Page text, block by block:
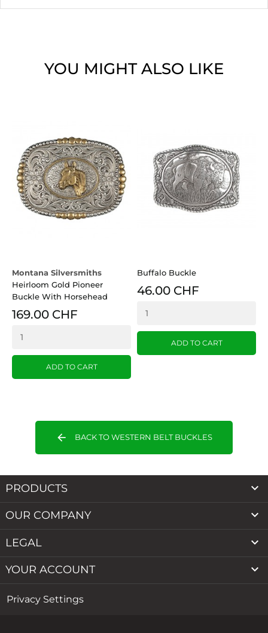
YOU MIGHT ALSO LIKE
Montana Silversmiths
Heirloom Gold Pioneer
Buckle With Horsehead
169.00 CHF
ADD TO CART
Buffalo Buckle
46.00 CHF
ADD TO CART
arrow_back BACK TO WESTERN BELT BUCKLES
PRODUCTS 
OUR COMPANY 
LEGAL 
YOUR ACCOUNT 
Privacy Settings